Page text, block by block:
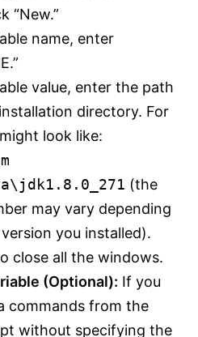
“New.”
name, enter
value, enter the path
directory. For
look like:
(the
may vary depending
you installed).
close all the windows.
(Optional): If you
commands from the
without specifying the